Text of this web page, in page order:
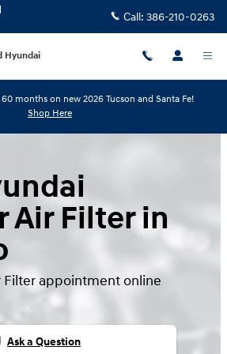
Call: 386-210-0263
Hyundai
months on new 2026 Tucson and Santa Fe!
Shop Here
Air Filter in
Filter appointment online
Ask a Question